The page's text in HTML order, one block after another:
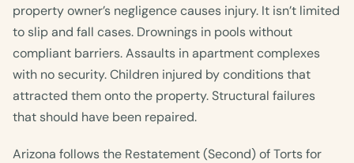
property owner’s negligence causes injury. It isn’t limited
to slip and fall cases. Drownings in pools without
compliant barriers. Assaults in apartment complexes
with no security. Children injured by conditions that
attracted them onto the property. Structural failures
that should have been repaired.
Arizona follows the Restatement (Second) of Torts for